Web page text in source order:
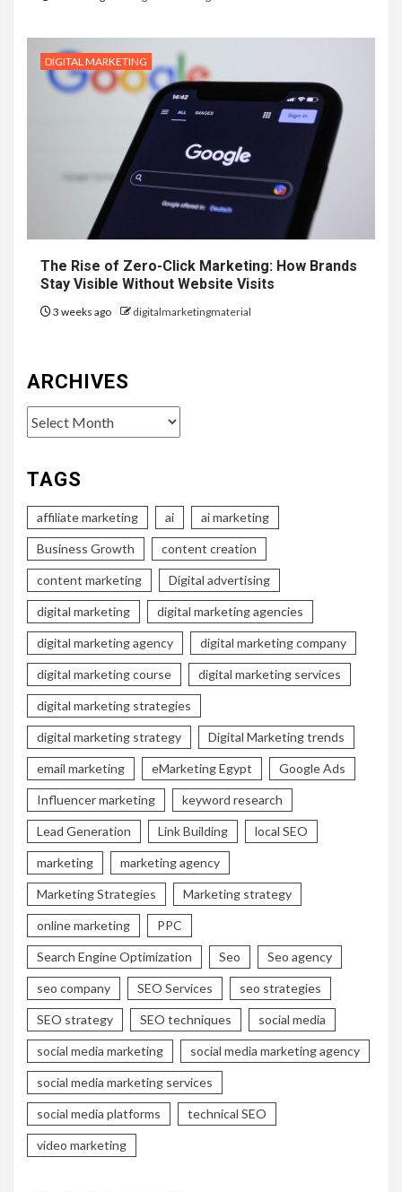
DIGITAL MARKETING
The Rise of Zero-Click Marketing: How Brands
Stay Visible Without Website Visits
3 weeks ago digitalmarketingmaterial
ARCHIVES
Archives
TAGS
affiliate marketing ai ai marketing
Business Growth content creation
content marketing Digital advertising
digital marketing digital marketing agencies
digital marketing agency digital marketing company
digital marketing course digital marketing services
digital marketing strategies
digital marketing strategy Digital Marketing trends
email marketing eMarketing Egypt Google Ads
Influencer marketing keyword research
Lead Generation Link Building local SEO
marketing marketing agency
Marketing Strategies Marketing strategy
online marketing PPC
Search Engine Optimization Seo Seo agency
seo company SEO Services seo strategies
SEO strategy SEO techniques social media
social media marketing social media marketing agency
social media marketing services
social media platforms technical SEO
video marketing